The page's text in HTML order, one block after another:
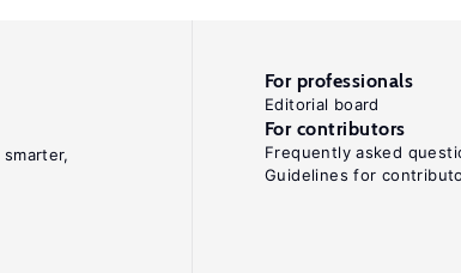
For professionals
Editorial board
For contributors
Frequently asked
Guidelines for